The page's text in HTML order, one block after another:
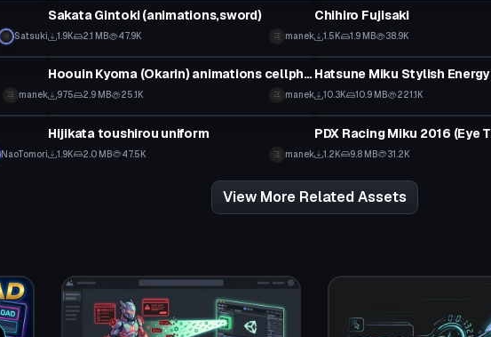
Satsuki
Sakata Gintoki (animations,sword)
1.9K 2.1 MB 47.9K manek
Chihiro Fujisaki
1.5K 1.9 MB 38.9K
manek
VRChat Avatar
Hoouin Kyoma (Okarin) animations cellphone cans
975 2.9 MB 25.1K manek
VRChat Avatar
Hatsune Miku Stylish Energy
10.3K 10.9 MB 221.1K
NaoTomori
VRChat Avatar
Hijikata toushirou uniform
1.9K 2.0 MB 47.5K manek
VRChat Avatar
1.2K 9.8 MB 31.2K
View More Related Assets